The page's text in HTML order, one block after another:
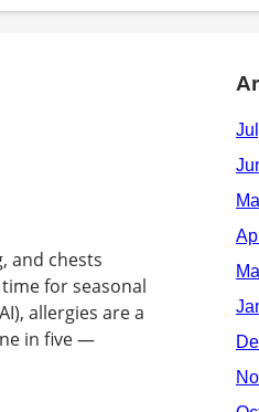
and chests
for seasonal
allergies are a
in five —